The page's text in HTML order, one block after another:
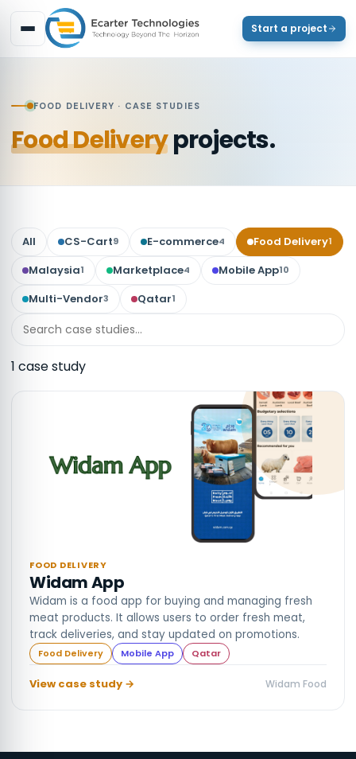
Start a project
FOOD DELIVERY · CASE STUDIES
Food Deliveryprojects.
All CS-Cart9 E-commerce4 Food Delivery1
Malaysia1 Marketplace4 Mobile App10
Multi-Vendor3 Qatar1
1 case study
FOOD DELIVERY
Widam App
Widam is a food app for buying and managing fresh
meat products. It allows users to order fresh meat,
track deliveries, and stay updated on promotions.
Food Delivery Mobile App Qatar
View case study → Widam Food